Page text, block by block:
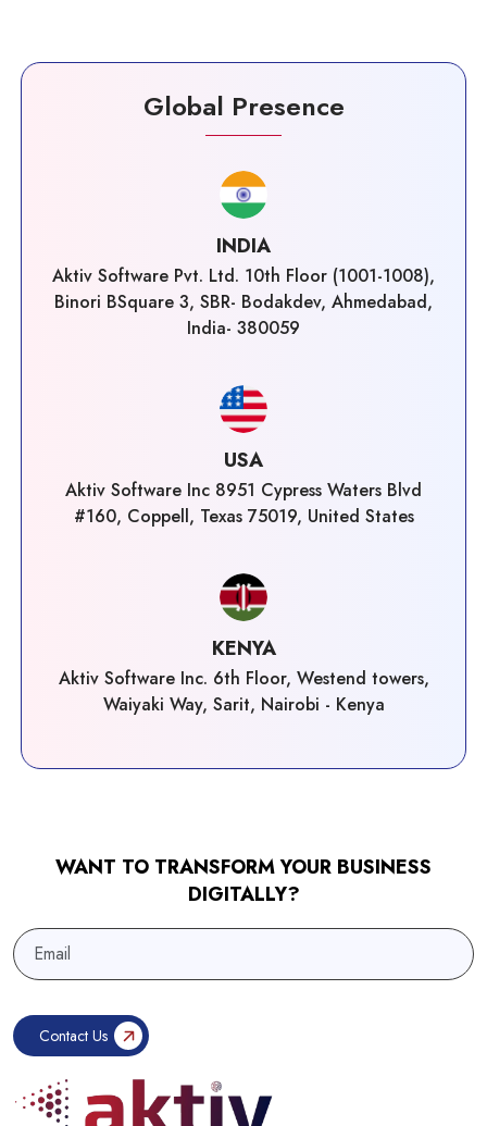
Global Presence
INDIA
Aktiv Software Pvt. Ltd. 10th Floor (1001-1008),
Binori BSquare 3, SBR- Bodakdev, Ahmedabad,
India- 380059
USA
Aktiv Software Inc 8951 Cypress Waters Blvd
#160, Coppell, Texas 75019, United States
KENYA
Aktiv Software Inc. 6th Floor, Westend towers,
Waiyaki Way, Sarit, Nairobi - Kenya
WANT TO TRANSFORM YOUR BUSINESS
DIGITALLY?